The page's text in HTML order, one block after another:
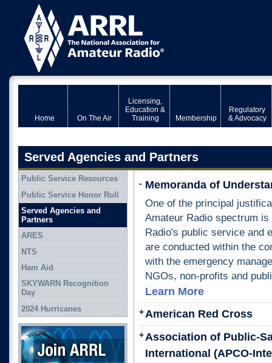
Home On The Air
Licensing,
Education &
Training
Membership
Regulatory
& Advocacy
Served Agencies and Partners
Memoranda of
-
One of the principal
Amateur Radio spectrum
Radio's public service and
are conducted within the
with the emergency
NGOs, non-profits and
Learn More
American Red Cross
+
Association of Public-
International (APCO-
+
Public Service Resources
Public Service Honor Roll
Served Agencies and
Partners
ARES
NTS
Ham Aid
SKYWARN Recognition
Day
2024 Hurricanes
Join ARRL